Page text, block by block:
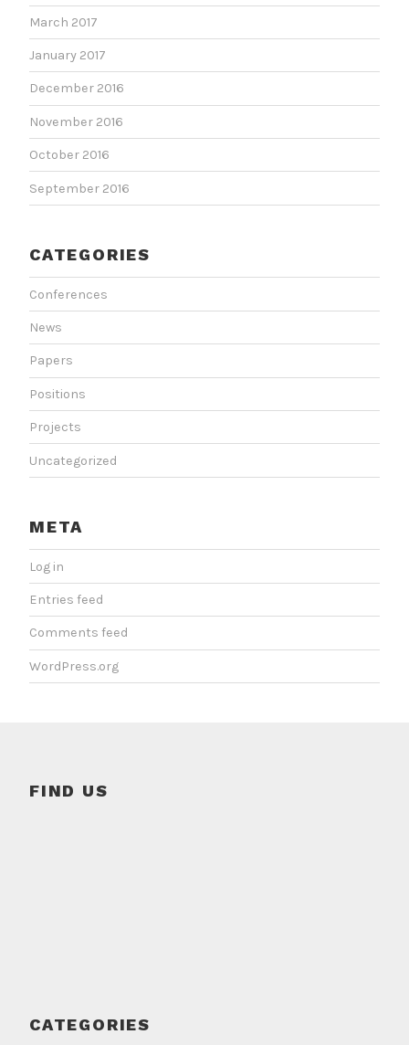
March 2017
January 2017
December 2016
November 2016
October 2016
September 2016
CATEGORIES
Conferences
News
Papers
Positions
Projects
Uncategorized
META
Log in
Entries feed
Comments feed
WordPress.org
FIND US
CATEGORIES